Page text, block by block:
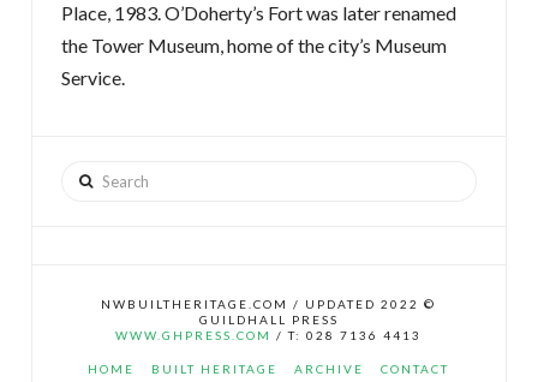
Place, 1983. O’Doherty’s Fort was later renamed
the Tower Museum, home of the city’s Museum
Service.
Search
NWBUILTHERITAGE.COM / UPDATED 2022 ©
GUILDHALL PRESS
WWW.GHPRESS.COM / T: 028 7136 4413
HOME BUILT HERITAGE ARCHIVE CONTACT